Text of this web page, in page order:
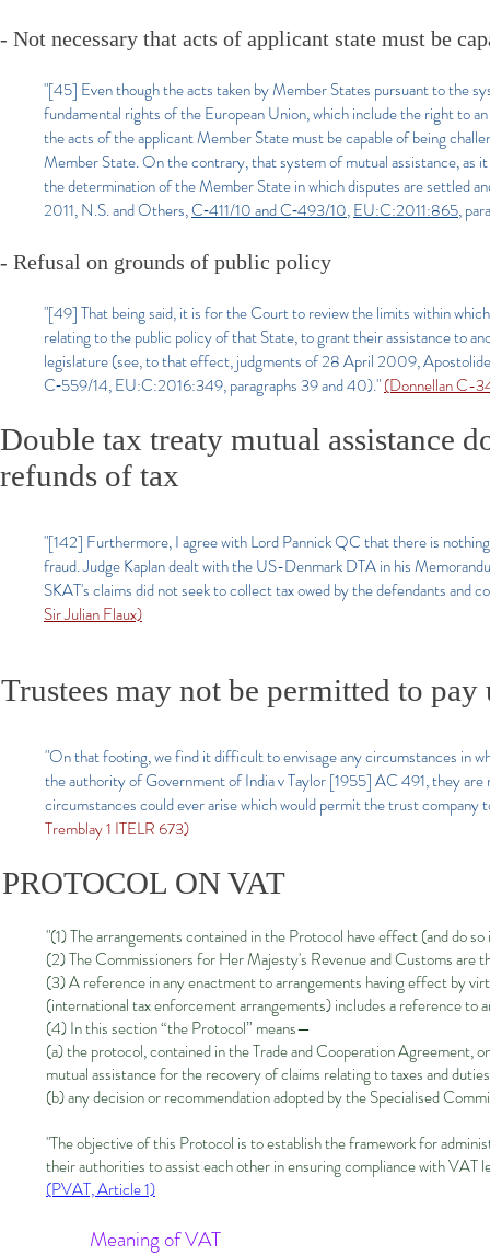
- Not necessary that acts of applicant state must be
"[45] Even though the acts taken by Member States pursuant to the
fundamental rights of the European Union, which include the right to
the acts of the applicant Member State must be capable of being
Member State. On the contrary, that system of mutual assistance, as
the determination of the Member State in which disputes are settled
2011, N.S. and Others,C‑411/10 and C‑493/10,EU:C:2011:865,
- Refusal on grounds of public policy
"[49] That being said, it is for the Court to review the limits within
relating to the public policy of that State, to grant their assistance to
legislature (see, to that effect, judgments of 28 April 2009,
C‑559/14, EU:C:2016:349, paragraphs 39 and 40)."(Donnellan C-
Double tax treaty mutual assistance
refunds of tax
"[142] Furthermore, I agree with Lord Pannick QC that there is
fraud. Judge Kaplan dealt with the US-Denmark DTA in his
SKAT's claims did not seek to collect tax owed by the defendants and
Sir Julian Flaux)
Trustees may not be permitted to
"On that footing, we find it difficult to envisage any circumstances in
the authority of Government of India v Taylor [1955] AC 491, they
circumstances could ever arise which would permit the trust company
Tremblay 1 ITELR 673)
PROTOCOL ON VAT
"(1) The arrangements contained in the Protocol have effect (and do
(2) The Commissioners for Her Majesty's Revenue and Customs
(3) A reference in any enactment to arrangements having effect by
(international tax enforcement arrangements) includes a reference
(4) In this section “the Protocol” means—
(a) the protocol, contained in the Trade and Cooperation Agreement,
mutual assistance for the recovery of claims relating to taxes and
(b) any decision or recommendation adopted by the Specialised
"The objective of this Protocol is to establish the framework for
their authorities to assist each other in ensuring compliance with VAT
(PVAT, Article 1)
Meaning of VAT